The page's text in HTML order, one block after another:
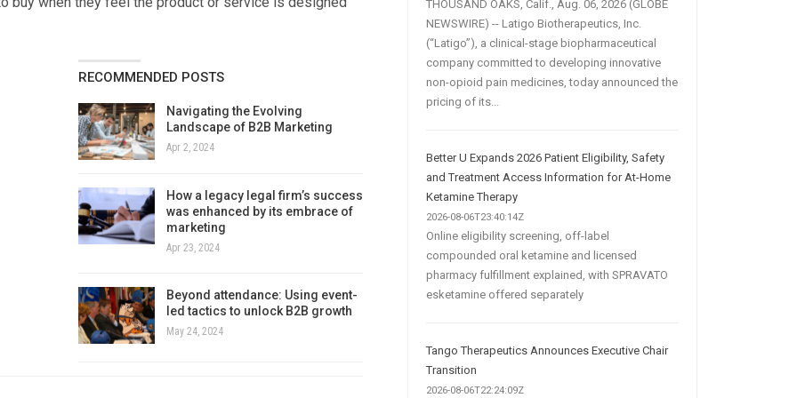
RECOMMENDED POSTS
Navigating the Evolving
Landscape of B2B Marketing
Apr 2, 2024
How a legacy legal firm’s success
was enhanced by its embrace of
marketing
Apr 23, 2024
Beyond attendance: Using event-
led tactics to unlock B2B growth
May 24, 2024
THOUSAND OAKS, Calif., Aug. 06, 2026 (GLOBE
NEWSWIRE) -- Latigo Biotherapeutics, Inc.
(“Latigo”), a clinical-stage biopharmaceutical
company committed to developing innovative
non-opioid pain medicines, today announced the
pricing of its...
Better U Expands 2026 Patient Eligibility, Safety
and Treatment Access Information for At-Home
Ketamine Therapy
2026-08-06T23:40:14Z
Online eligibility screening, off-label
compounded oral ketamine and licensed
pharmacy fulfillment explained, with SPRAVATO
esketamine offered separately
Tango Therapeutics Announces Executive Chair
Transition
2026-08-06T22:24:09Z